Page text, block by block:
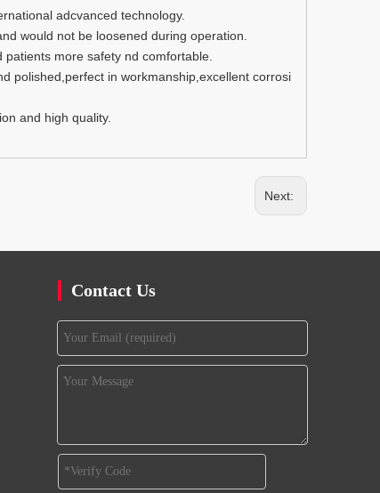
adcvanced technology.
would not be loosened during operation.
more safety nd comfortable.
polished,perfect in workmanship,excellent corrosi
and high quality.
Next:
Contact Us